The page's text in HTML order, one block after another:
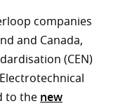
companies
and Canada,
(CEN)
to the new